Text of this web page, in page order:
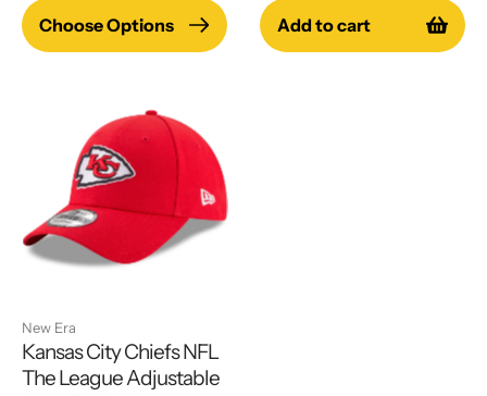
Choose Options Add to cart
New Era
Kansas City Chiefs NFL
The League Adjustable